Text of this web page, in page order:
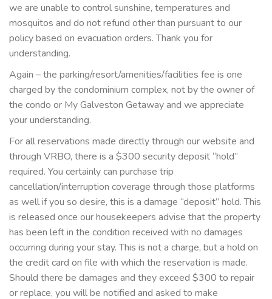
we are unable to control sunshine, temperatures and
mosquitos and do not refund other than pursuant to our
policy based on evacuation orders. Thank you for
understanding.
Again – the parking/resort/amenities/facilities fee is one
charged by the condominium complex, not by the owner of
the condo or My Galveston Getaway and we appreciate
your understanding.
For all reservations made directly through our website and
through VRBO, there is a $300 security deposit “hold”
required. You certainly can purchase trip
cancellation/interruption coverage through those platforms
as well if you so desire, this is a damage “deposit” hold. This
is released once our housekeepers advise that the property
has been left in the condition received with no damages
occurring during your stay. This is not a charge, but a hold on
the credit card on file with which the reservation is made.
Should there be damages and they exceed $300 to repair
or replace, you will be notified and asked to make